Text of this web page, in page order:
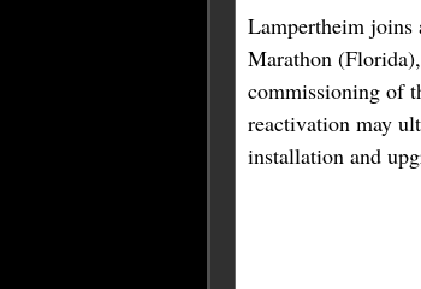
Lampertheim joins
Marathon
commissioning of
reactivation may
installation and